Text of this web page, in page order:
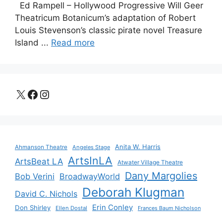
Ed Rampell – Hollywood Progressive Will Geer
Theatricum Botanicum’s adaptation of Robert
Louis Stevenson’s classic pirate novel Treasure
Island ... Read more
X Facebook
Instagram
Ahmanson Theatre Angeles Stage Anita W. Harris
ArtsBeat LA ArtsInLA Atwater Village Theatre
Bob Verini BroadwayWorld Dany Margolies
David C. Nichols Deborah Klugman
Don Shirley Ellen Dostal Erin Conley Frances Baum Nicholson